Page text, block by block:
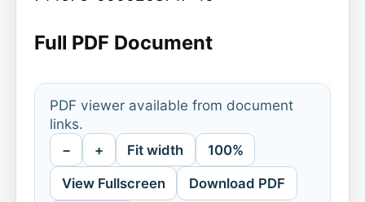
Full PDF Document
PDF viewer available from document
links.
− + Fit width 100%
View Fullscreen Download PDF